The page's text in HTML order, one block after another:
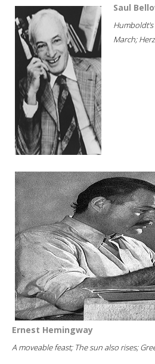
Saul
Humboldt's
March;
Ernest Hemingway
A moveable feast; The sun also rises;